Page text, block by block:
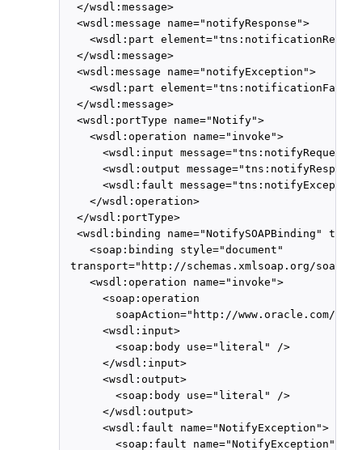
  </wsdl:message>
  <wsdl:message name="notifyResponse">
<wsdl:part
  </wsdl:message>
  <wsdl:message name="notifyException">
<wsdl:part
  </wsdl:message>
  <wsdl:portType name="Notify">
    <wsdl:operation name="invoke">
<wsdl:input
<wsdl:output
<wsdl:fault
    </wsdl:operation>
  </wsdl:portType>
<wsdl:binding name="NotifySOAPBinding"
    <soap:binding style="document"
transport="http://schemas.xmlsoap.org/soap/
    <wsdl:operation name="invoke">
      <soap:operation
soapAction="http://www.oracle.com/
      <wsdl:input>
        <soap:body use="literal" />
      </wsdl:input>
      <wsdl:output>
        <soap:body use="literal" />
      </wsdl:output>
      <wsdl:fault name="NotifyException">
<soap:fault name="NotifyException"